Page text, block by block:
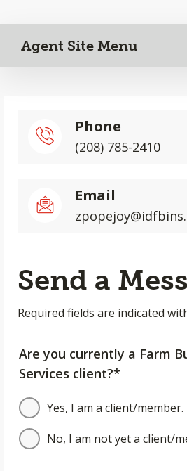
Agent Site Menu
Phone
(208) 785-2410
Email
Send a
Required fields are indicated
Are you currently a Farm
Services client?*
Yes, I am a client/member.
No, I am not yet a client/